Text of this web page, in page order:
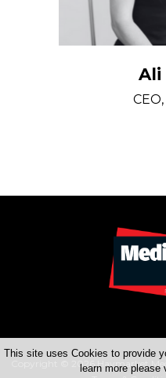
Ali
Copyright © 2026 Haymarket
This site uses Cookies to provide
learn more please